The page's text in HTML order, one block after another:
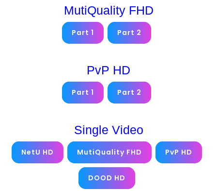
MutiQuality FHD
Part 1 Part 2
PvP HD
Part 1 Part 2
Single Video
NetU HD MutiQuality FHD PvP HD
DOOD HD